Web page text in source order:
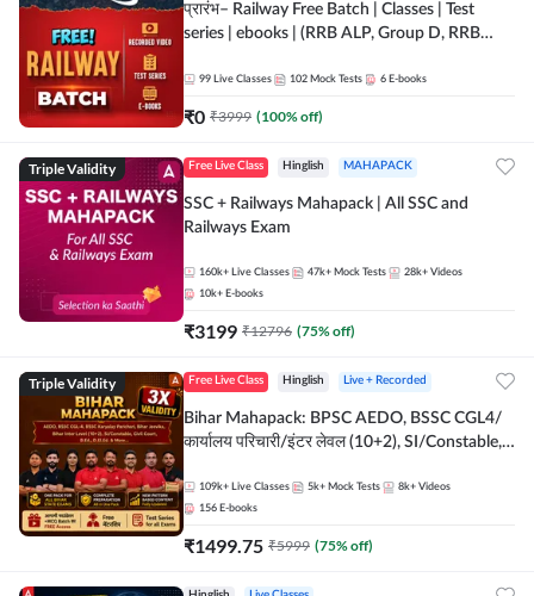
प्रारंभ– Railway Free Batch | Classes | Test
series | ebooks | (RRB ALP, Group D, RRB
Batch By Adda 247
99 Live Classes 102 Mock Tests 6 E-books
₹0 ₹3999 (100% off)
Triple Validity Free Live Class Hinglish MAHAPACK
SSC + Railways Mahapack | All SSC and
Railways Exam
160k+ Live Classes 47k+ Mock Tests 28k+ Videos
10k+ E-books
₹3199 ₹12796 (75% off)
Triple Validity Free Live Class Hinglish Live + Recorded
Bihar Mahapack: BPSC AEDO, BSSC CGL4/
कार्यालय परिचारी/इंटर लेवल (10+2), SI/Constable,
109k+ Live Classes 5k+ Mock Tests 8k+ Videos
156 E-books
₹1499.75 ₹5999 (75% off)